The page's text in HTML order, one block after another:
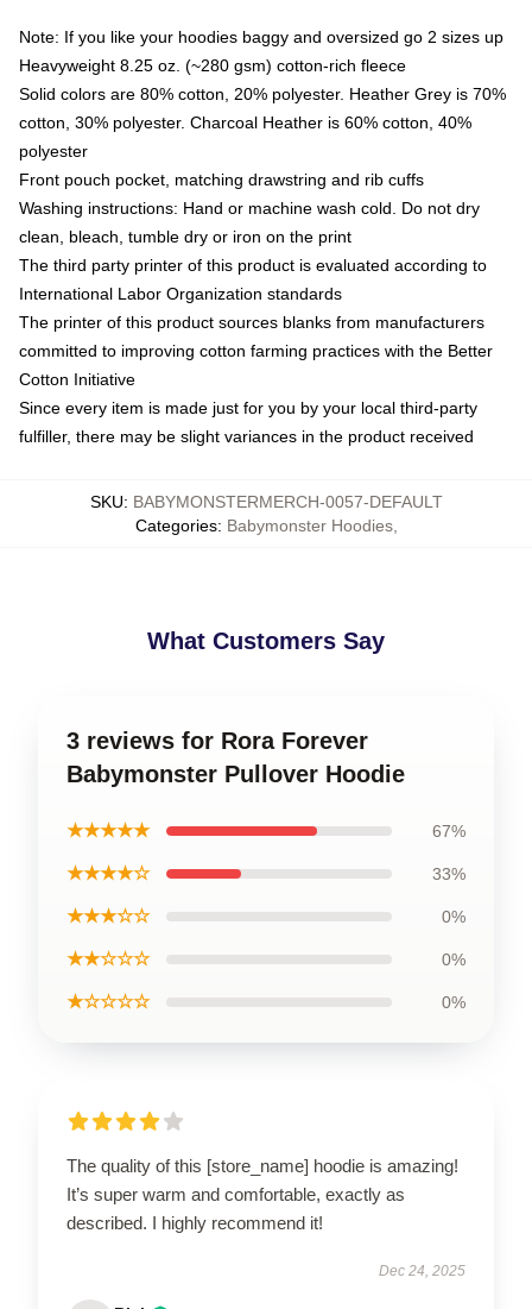
Note: If you like your hoodies baggy and oversized go 2 sizes up
Heavyweight 8.25 oz. (~280 gsm) cotton-rich fleece
Solid colors are 80% cotton, 20% polyester. Heather Grey is 70%
cotton, 30% polyester. Charcoal Heather is 60% cotton, 40%
polyester
Front pouch pocket, matching drawstring and rib cuffs
Washing instructions: Hand or machine wash cold. Do not dry
clean, bleach, tumble dry or iron on the print
The third party printer of this product is evaluated according to
International Labor Organization standards
The printer of this product sources blanks from manufacturers
committed to improving cotton farming practices with the Better
Cotton Initiative
Since every item is made just for you by your local third-party
fulfiller, there may be slight variances in the product received
SKU: BABYMONSTERMERCH-0057-DEFAULT
Categories: Babymonster Hoodies,
What Customers Say
3 reviews for Rora Forever
Babymonster Pullover Hoodie
★★★★★ 67%
★★★★☆ 33%
★★★☆☆ 0%
★★☆☆☆ 0%
★☆☆☆☆ 0%
The quality of this [store_name] hoodie is amazing!
It’s super warm and comfortable, exactly as
described. I highly recommend it!
Dec 24, 2025